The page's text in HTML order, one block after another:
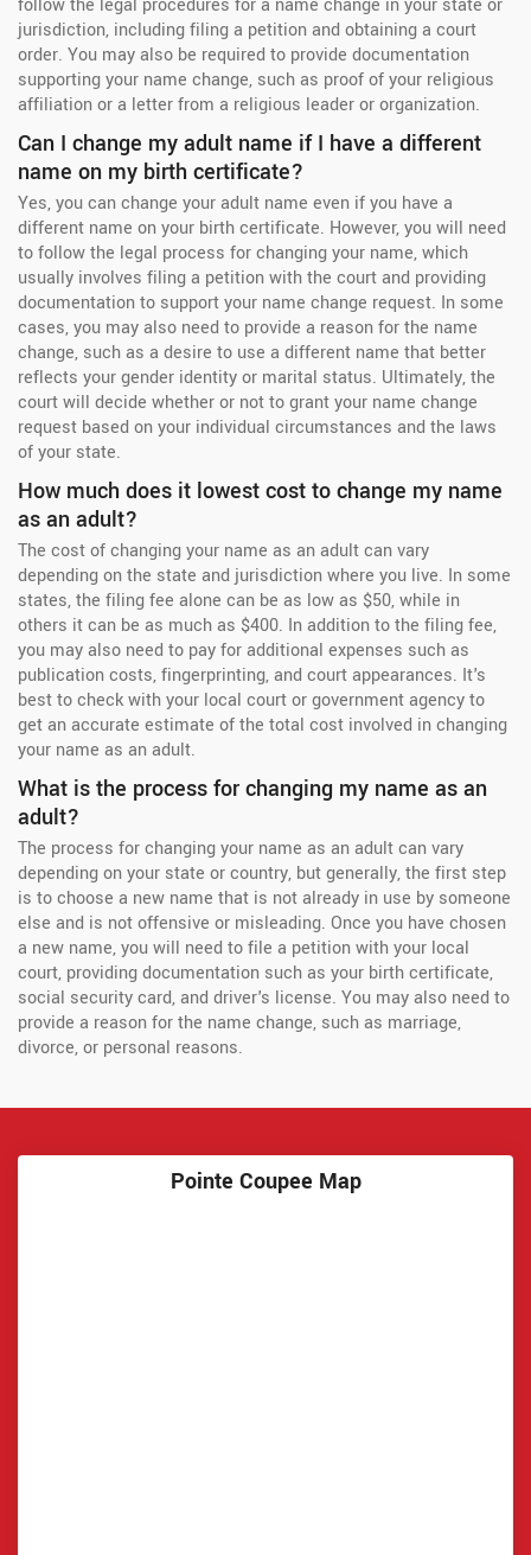
follow the legal procedures for a name change in your state or
jurisdiction, including filing a petition and obtaining a court
order. You may also be required to provide documentation
supporting your name change, such as proof of your religious
affiliation or a letter from a religious leader or organization.
Can I change my adult name if I have a different
name on my birth certificate?
Yes, you can change your adult name even if you have a
different name on your birth certificate. However, you will need
to follow the legal process for changing your name, which
usually involves filing a petition with the court and providing
documentation to support your name change request. In some
cases, you may also need to provide a reason for the name
change, such as a desire to use a different name that better
reflects your gender identity or marital status. Ultimately, the
court will decide whether or not to grant your name change
request based on your individual circumstances and the laws
of your state.
How much does it lowest cost to change my name
as an adult?
The cost of changing your name as an adult can vary
depending on the state and jurisdiction where you live. In some
states, the filing fee alone can be as low as $50, while in
others it can be as much as $400. In addition to the filing fee,
you may also need to pay for additional expenses such as
publication costs, fingerprinting, and court appearances. It's
best to check with your local court or government agency to
get an accurate estimate of the total cost involved in changing
your name as an adult.
What is the process for changing my name as an
adult?
The process for changing your name as an adult can vary
depending on your state or country, but generally, the first step
is to choose a new name that is not already in use by someone
else and is not offensive or misleading. Once you have chosen
a new name, you will need to file a petition with your local
court, providing documentation such as your birth certificate,
social security card, and driver's license. You may also need to
provide a reason for the name change, such as marriage,
divorce, or personal reasons.
Pointe Coupee Map